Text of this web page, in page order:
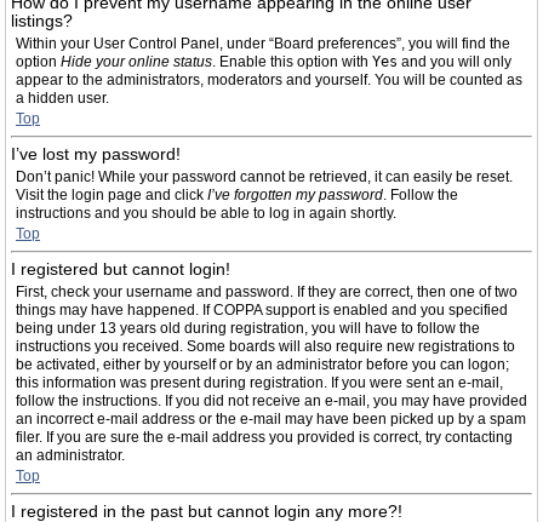
listings?
Within your User Control Panel, under “Board preferences”, you will find the
option Hide your online status. Enable this option with Yes and you will only
appear to the administrators, moderators and yourself. You will be counted as
a hidden user.
Top
I’ve lost my password!
Don’t panic! While your password cannot be retrieved, it can easily be reset.
Visit the login page and click I’ve forgotten my password. Follow the
instructions and you should be able to log in again shortly.
Top
I registered but cannot login!
First, check your username and password. If they are correct, then one of two
things may have happened. If COPPA support is enabled and you specified
being under 13 years old during registration, you will have to follow the
instructions you received. Some boards will also require new registrations to
be activated, either by yourself or by an administrator before you can logon;
this information was present during registration. If you were sent an e-mail,
follow the instructions. If you did not receive an e-mail, you may have provided
an incorrect e-mail address or the e-mail may have been picked up by a spam
filer. If you are sure the e-mail address you provided is correct, try contacting
an administrator.
Top
I registered in the past but cannot login any more?!